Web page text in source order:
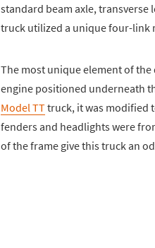
standard beam axle,
truck utilized a unique four-link
The most unique element of
engine positioned underneath
Model TTtruck, it was modified
fenders and headlights were
of the frame give this truck an